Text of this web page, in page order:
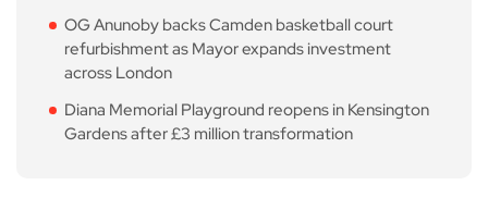
OG Anunoby backs Camden basketball court
refurbishment as Mayor expands investment
across London
Diana Memorial Playground reopens in Kensington
Gardens after £3 million transformation